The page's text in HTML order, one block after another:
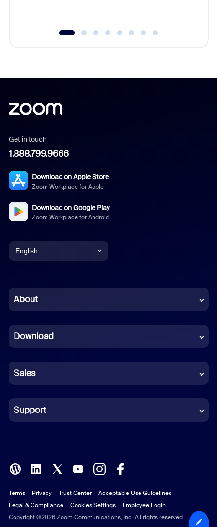
Get in touch
1.888.799.9666
Download on Apple Store
Zoom Workplace for Apple
Download on Google Play
Zoom Workplace for Android
English
Chinese (Simplified)
French
German
Indonesian
Italian
Polish
Portuguese (Brazil)
Russian
About
Download
Sales
Support
Copyright ©2026 Zoom Communications, Inc. All rights reserved.
Terms Privacy Trust Center
Acceptable Use Guidelines
Legal & Compliance
Cookies Settings Employee Login